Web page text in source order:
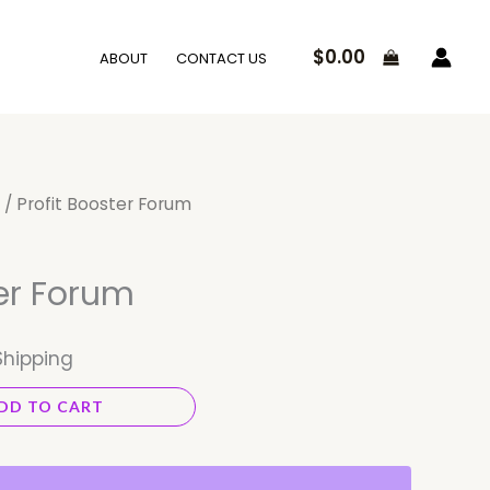
ABOUT CONTACT US $0.00
/ Profit Booster Forum
Forum
TO CART